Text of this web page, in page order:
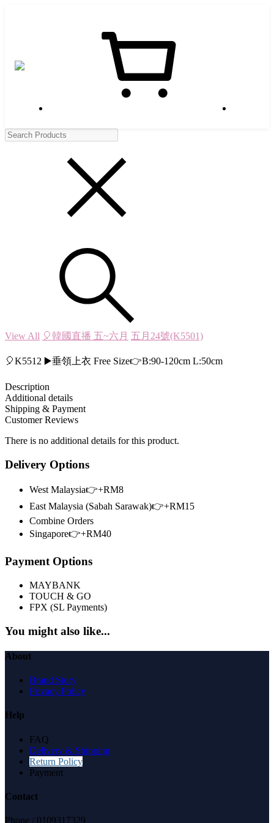
View All 🎈韓國直播 五~六月 五月24號(K5501)
🎈K5512 ▶️垂領上衣 Free Size👉B:90-120cm L:50cm
Description
Additional details
Shipping & Payment
Customer Reviews
There is no additional details for this product.
Delivery Options
West Malaysia👉+RM8
East Malaysia (Sabah Sarawak)👉+RM15
Combine Orders
Singapore👉+RM40
Payment Options
MAYBANK
TOUCH & GO
FPX (SL Payments)
You might also like...
About
Brand Story
Privacy Policy
Help
FAQ
Delivery & Shipping
Return Policy
Payment
Contact
Phone / 0109317329